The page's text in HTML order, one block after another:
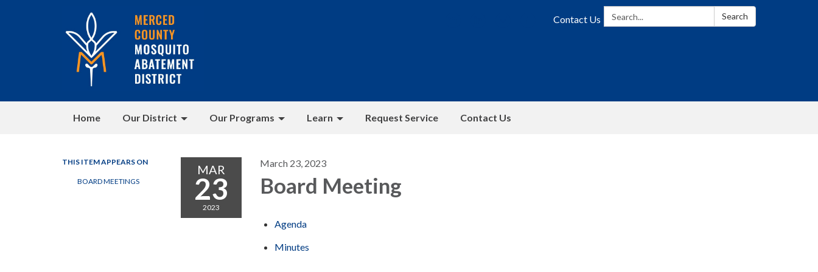
Search: Search
Contact Us
Home Our District Our Programs Learn Request Service Contact Us
THIS ITEM APPEARS ON
BOARD MEETINGS
MAR
23
2023
March 23, 2023
Board Meeting
Agenda
Minutes